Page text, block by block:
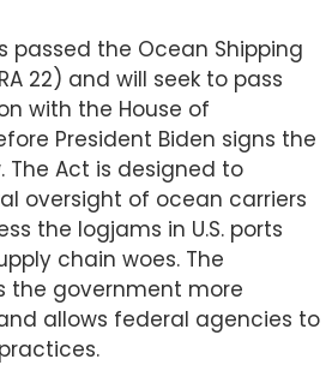
passed the Ocean Shipping
22) and will seek to pass
with the House of
President Biden signs the
The Act is designed to
oversight of ocean carriers
the logjams in U.S. ports
chain woes. The
the government more
allows federal agencies to